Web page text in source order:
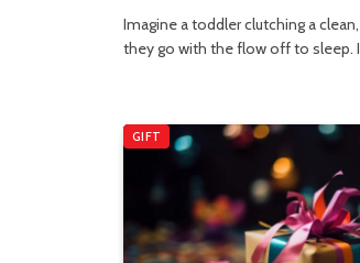
Imagine a toddler clutching a
they go with the flow off to sleep.
GIFT